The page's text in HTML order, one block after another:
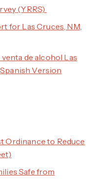
(YRRS)
for Las Cruces, NM,
de alcohol Las
Version
Ordinance to Reduce
Safe from